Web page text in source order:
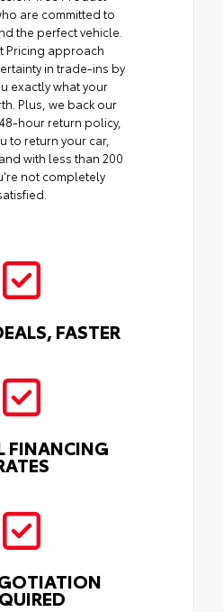
are committed to
the perfect vehicle.
Pricing approach
in trade-ins by
exactly what your
Plus, we back our
hour return policy,
to return your car,
with less than 200
not completely
FASTER
FINANCING